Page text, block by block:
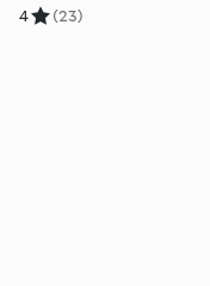
4 (23)